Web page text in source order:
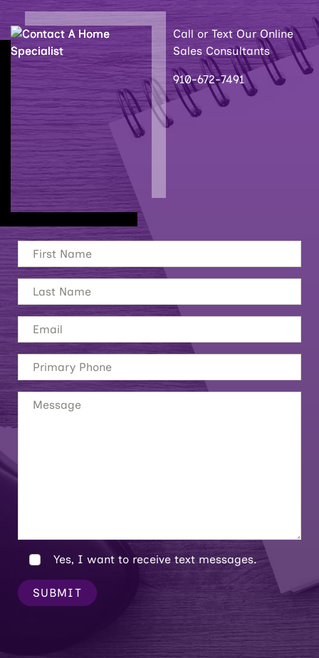
Call or Text Our Online
Sales Consultants
910-672-7491
Yes, I want to receive text messages.
SUBMIT